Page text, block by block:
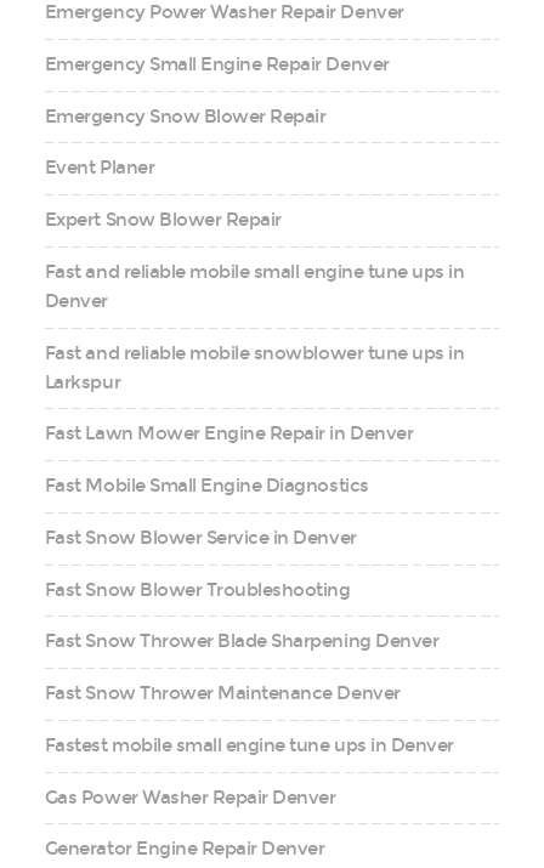
Emergency Power Washer Repair Denver
Emergency Small Engine Repair Denver
Emergency Snow Blower Repair
Event Planer
Expert Snow Blower Repair
Fast and reliable mobile small engine tune ups in
Denver
Fast and reliable mobile snowblower tune ups in
Larkspur
Fast Lawn Mower Engine Repair in Denver
Fast Mobile Small Engine Diagnostics
Fast Snow Blower Service in Denver
Fast Snow Blower Troubleshooting
Fast Snow Thrower Blade Sharpening Denver
Fast Snow Thrower Maintenance Denver
Fastest mobile small engine tune ups in Denver
Gas Power Washer Repair Denver
Generator Engine Repair Denver